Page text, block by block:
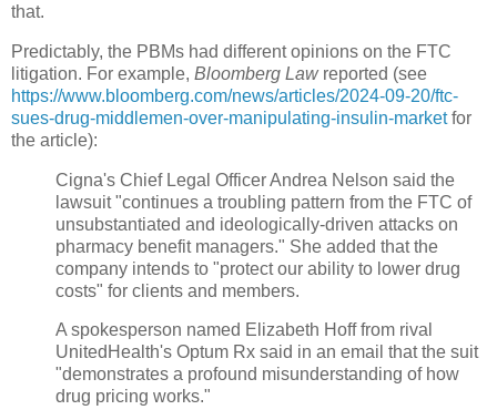
that.
Predictably, the PBMs had different opinions on the FTC
litigation. For example, Bloomberg Lawreported (see
https://www.bloomberg.com/news/articles/2024-09-20/ftc-
sues-drug-middlemen-over-manipulating-insulin-marketfor
the article):
Cigna's Chief Legal Officer Andrea Nelson said the
lawsuit "continues a troubling pattern from the FTC of
unsubstantiated and ideologically-driven attacks on
pharmacy benefit managers." She added that the
company intends to "protect our ability to lower drug
costs" for clients and members.
A spokesperson named Elizabeth Hoff from rival
UnitedHealth's Optum Rx said in an email that the suit
"demonstrates a profound misunderstanding of how
drug pricing works."